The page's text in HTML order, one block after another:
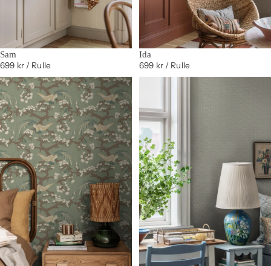
Sam
699 kr/ Rulle
Ida
699 kr/ Rulle